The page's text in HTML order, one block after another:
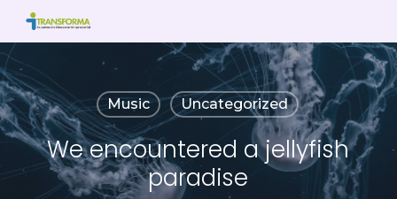
Skip
main
content
Music Uncategorized
We encountered a jellyfish
paradise